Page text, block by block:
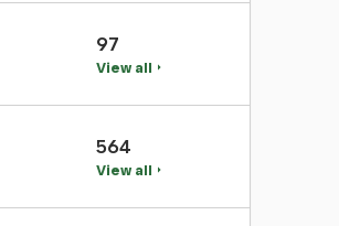
97
View all
564
View all